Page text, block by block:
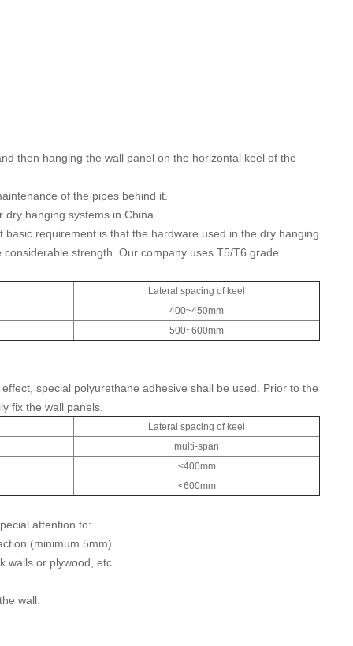
then hanging the wall panel on the horizontal keel of the
of the pipes behind it.
hanging systems in China.
requirement is that the hardware used in the dry hanging
strength. Our company uses T5/T6 grade
Lateral spacing of keel
400~450mm
500~600mm
special polyurethane adhesive shall be used. Prior to the
fix the wall panels.
Lateral spacing of keel
multi-span
<400mm
<600mm
attention to:
(minimum 5mm).
walls or plywood, etc.
wall.